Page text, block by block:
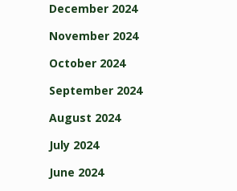
December 2024
November 2024
October 2024
September 2024
August 2024
July 2024
June 2024